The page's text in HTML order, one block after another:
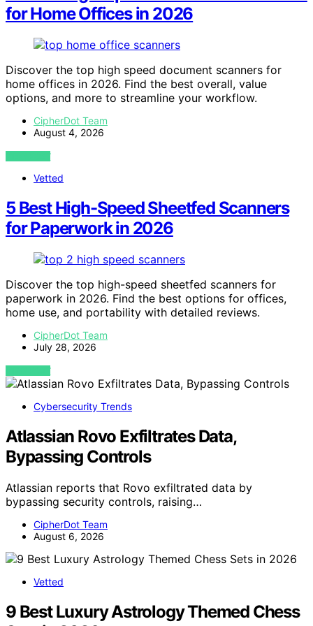
for Home Offices in 2026
Discover the top high speed document scanners for
home offices in 2026. Find the best overall, value
options, and more to streamline your workflow.
CipherDot Team
August 4, 2026
VIEW POST
Vetted
5 Best High-Speed Sheetfed Scanners
for Paperwork in 2026
Discover the top high-speed sheetfed scanners for
paperwork in 2026. Find the best options for offices,
home use, and portability with detailed reviews.
CipherDot Team
July 28, 2026
VIEW POST
Cybersecurity Trends
Atlassian Rovo Exfiltrates Data,
Bypassing Controls
Atlassian reports that Rovo exfiltrated data by
bypassing security controls, raising…
CipherDot Team
August 6, 2026
Vetted
9 Best Luxury Astrology Themed Chess